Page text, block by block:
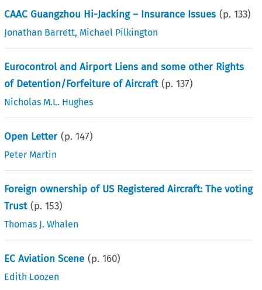
CAAC Guangzhou Hi-Jacking – Insurance Issues (p.133)
Jonathan Barrett, Michael Pilkington
Eurocontrol and Airport Liens and some other Rights
of Detention/Forfeiture of Aircraft (p.137)
Nicholas M.L. Hughes
Open Letter (p.147)
Peter Martin
Foreign ownership of US Registered Aircraft: The voting
Trust (p.153)
Thomas J. Whalen
EC Aviation Scene (p.160)
Edith Loozen